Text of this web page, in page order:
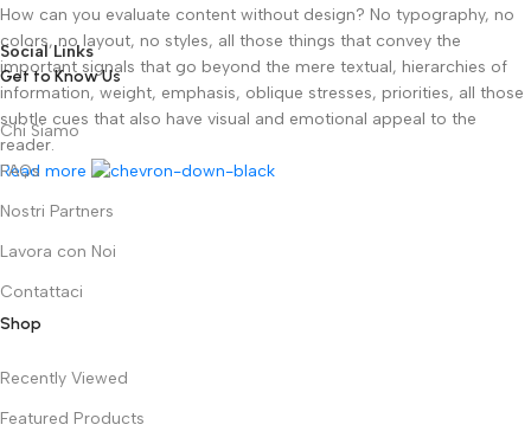
How can you evaluate content without design? No typography, no
colors, no layout, no styles, all those things that convey the
important signals that go beyond the mere textual, hierarchies of
information, weight, emphasis, oblique stresses, priorities, all those
subtle cues that also have visual and emotional appeal to the
reader.
Read more
Social Links
Get to Know Us
Chi Siamo
FAQs
Nostri Partners
Lavora con Noi
Contattaci
Shop
Recently Viewed
Featured Products